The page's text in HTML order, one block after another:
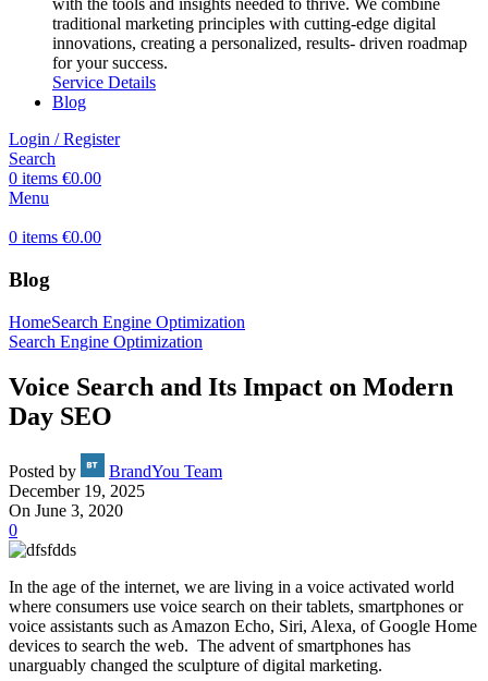
with the tools and insights needed to thrive. We combine
traditional marketing principles with cutting-edge digital
innovations, creating a personalized, results- driven roadmap
for your success.
Service Details
Blog
Login / Register
Search
0 items €0.00
Menu
0 items €0.00
Blog
HomeSearch Engine Optimization
Search Engine Optimization
Voice Search and Its Impact on Modern
Day SEO
Posted by
BrandYou Team
December 19, 2025
On June 3, 2020
0
In the age of the internet, we are living in a voice activated world
where consumers use voice search on their tablets, smartphones or
voice assistants such as Amazon Echo, Siri, Alexa, of Google Home
devices to search the web. The advent of smartphones has
unarguably changed the sculpture of digital marketing.